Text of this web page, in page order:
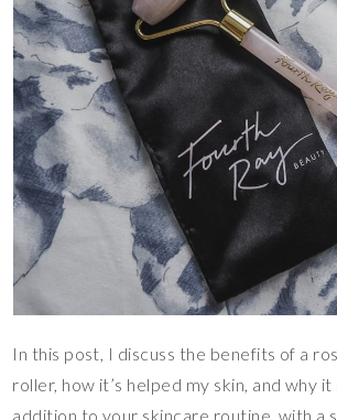
In this post, I discuss the benefits of a
roller, how it’s helped my skin, and why
addition to your skincare routine, with a